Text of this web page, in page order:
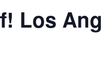
Los